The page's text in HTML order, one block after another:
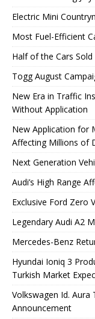
Electric Mini
Most Fuel-Efficient
Half of the Cars
Togg August
New Era in Traffic
Without Application
New Application for
Affecting Millions of
Next Generation
Audi’s High Range
Exclusive Ford Zero
Legendary Audi A2
Mercedes-Benz
Hyundai Ioniq 3
Turkish Market
Volkswagen Id. Aura
Announcement